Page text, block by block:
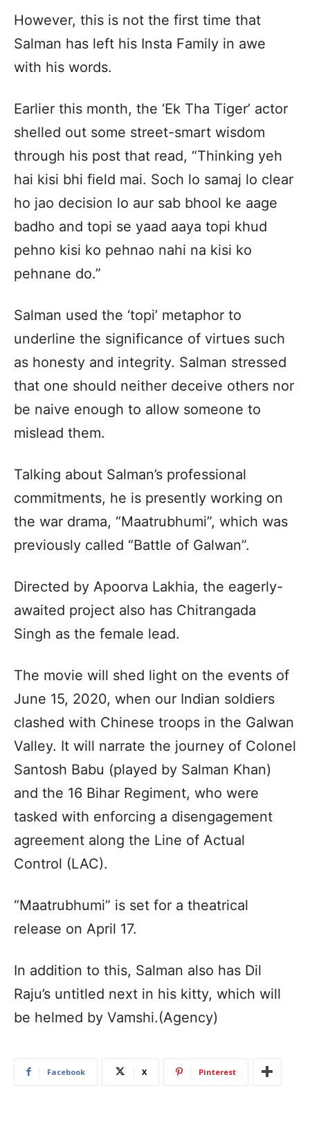
However, this is not the first time that
Salman has left his Insta Family in awe
with his words.
Earlier this month, the ‘Ek Tha Tiger’ actor
shelled out some street-smart wisdom
through his post that read, “Thinking yeh
hai kisi bhi field mai. Soch lo samaj lo clear
ho jao decision lo aur sab bhool ke aage
badho and topi se yaad aaya topi khud
pehno kisi ko pehnao nahi na kisi ko
pehnane do.”
Salman used the ‘topi’ metaphor to
underline the significance of virtues such
as honesty and integrity. Salman stressed
that one should neither deceive others nor
be naive enough to allow someone to
mislead them.
Talking about Salman’s professional
commitments, he is presently working on
the war drama, “Maatrubhumi”, which was
previously called “Battle of Galwan”.
Directed by Apoorva Lakhia, the eagerly-
awaited project also has Chitrangada
Singh as the female lead.
The movie will shed light on the events of
June 15, 2020, when our Indian soldiers
clashed with Chinese troops in the Galwan
Valley. It will narrate the journey of Colonel
Santosh Babu (played by Salman Khan)
and the 16 Bihar Regiment, who were
tasked with enforcing a disengagement
agreement along the Line of Actual
Control (LAC).
“Maatrubhumi” is set for a theatrical
release on April 17.
In addition to this, Salman also has Dil
Raju’s untitled next in his kitty, which will
be helmed by Vamshi.(Agency)
Facebook X Pinterest